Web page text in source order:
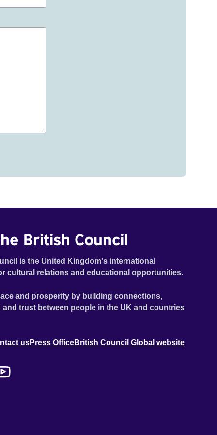
British Council
is the United Kingdom's international
cultural relations and educational opportunities.
and prosperity by building connections,
trust between people in the UK and countries
usPress OfficeBritish Council Global website